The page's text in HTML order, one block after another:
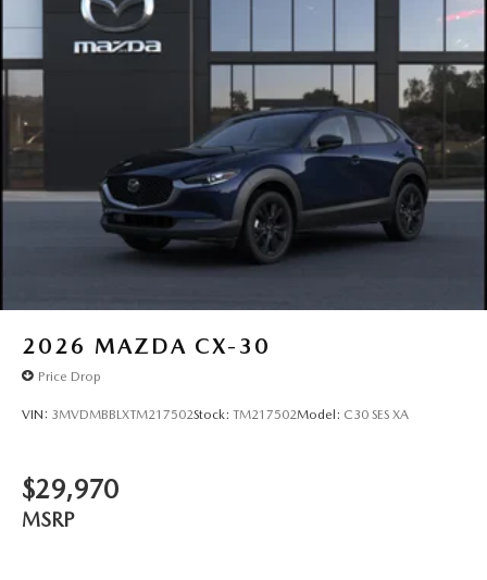
2026 MAZDA CX-30
Price Drop
VIN: 3MVDMBBLXTM217502Stock: TM217502Model: C30 SES XA
$29,970
MSRP